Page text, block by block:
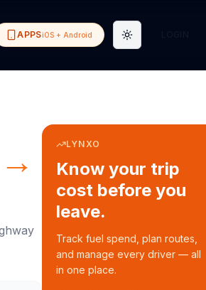
APPSiOS + Android Toggle theme
→
LYNXO
Know your trip
cost before you
leave.
Track fuel spend, plan routes,
and manage every driver — all
in one place.